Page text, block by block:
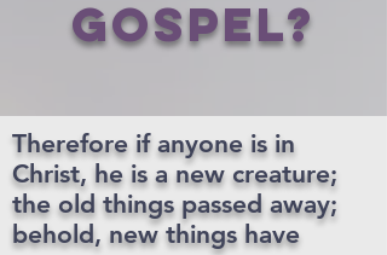
gospel?
Therefore if anyone is in
Christ, he is a new creature;
the old things passed away;
behold, new things have